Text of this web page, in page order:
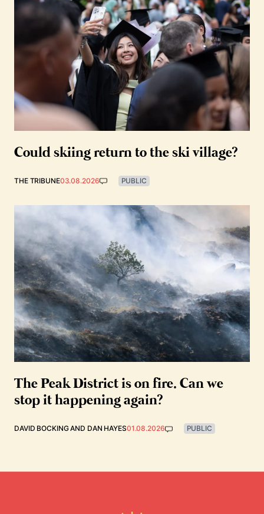
Could skiing return to the ski village?
THE TRIBUNE03.08.2026 PUBLIC
The Peak District is on fire. Can we
stop it happening again?
DAVID BOCKINGAND DAN HAYES01.08.2026 PUBLIC